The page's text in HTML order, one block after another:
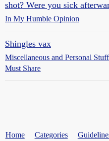
shot? Were you sick
In My Humble Opinion
Shingles vax
Miscellaneous and Personal
Must Share
Home Categories